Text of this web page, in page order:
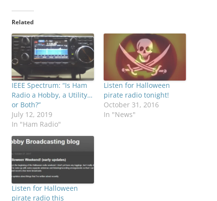
Related
IEEE Spectrum: “Is Ham
Radio a Hobby, a Utility…
or Both?”
July 12, 2019
In "Ham Radio"
Listen for Halloween
pirate radio tonight!
October 31, 2016
In "News"
Listen for Halloween
pirate radio this